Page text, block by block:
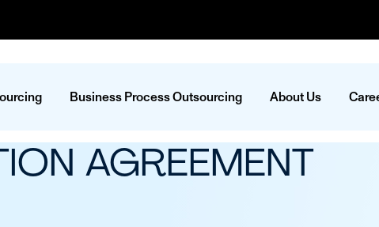
Business Process Outsourcing About Us
AGREEMENT